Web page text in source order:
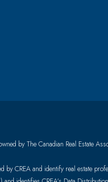
by The Canadian Real Estate
by CREA and identify real estate